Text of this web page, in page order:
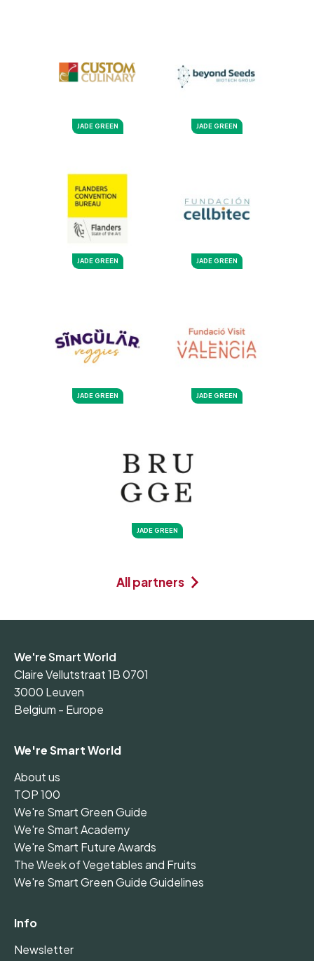
JADE GREEN JADE GREEN
JADE GREEN JADE GREEN
JADE GREEN JADE GREEN
JADE GREEN
All partners
We're Smart World
Claire Vellutstraat 1B 0701
3000 Leuven
Belgium - Europe
We're Smart World
About us
TOP 100
We're Smart Green Guide
We're Smart Academy
We're Smart Future Awards
The Week of Vegetables and Fruits
We're Smart Green Guide Guidelines
Info
Newsletter